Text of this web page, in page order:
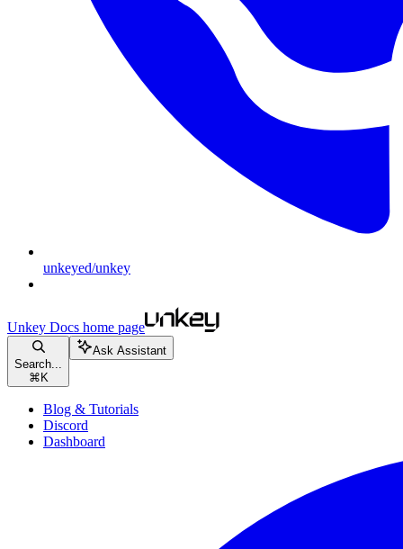
unkeyed/unkey
Unkey Docs home page
Search...
⌘K
Ask Assistant
Blog & Tutorials
Discord
Dashboard